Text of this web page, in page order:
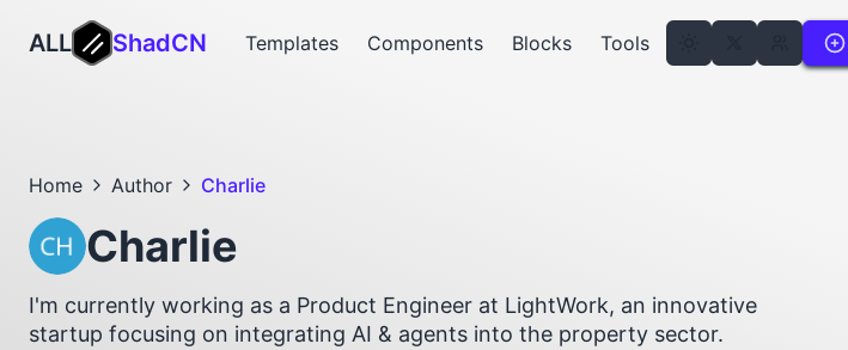
ALL ShadCN Templates Components Blocks Tools
Home Author Charlie
Charlie
I'm currently working as a Product Engineer at LightWork, an innovative
startup focusing on integrating AI & agents into the property sector.